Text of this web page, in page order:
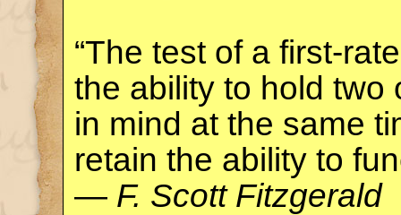
“The test of a first-
the ability to hold two
in mind at the same
retain the ability to
— F. Scott Fitzgerald